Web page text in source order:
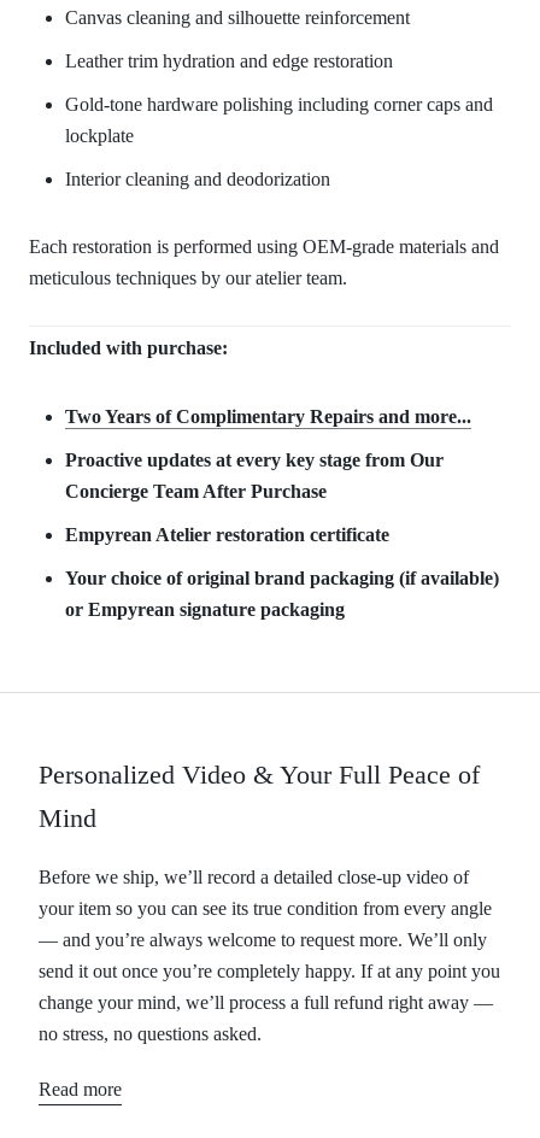
Canvas cleaning and silhouette reinforcement
Leather trim hydration and edge restoration
Gold-tone hardware polishing including corner caps and
lockplate
Interior cleaning and deodorization
Each restoration is performed using OEM-grade materials and
meticulous techniques by our atelier team.
Included with purchase:
Two Years of Complimentary Repairs and more...
Proactive updates at every key stage from Our
Concierge Team After Purchase
Empyrean Atelier restoration certificate
Your choice of original brand packaging (if available)
or Empyrean signature packaging
Personalized Video & Your Full Peace of
Mind
Before we ship, we’ll record a detailed close-up video of
your item so you can see its true condition from every angle
— and you’re always welcome to request more. We’ll only
send it out once you’re completely happy. If at any point you
change your mind, we’ll process a full refund right away —
no stress, no questions asked.
Read more